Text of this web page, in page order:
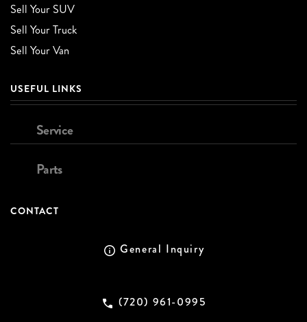
Sell Your SUV
Sell Your Truck
Sell Your Van
USEFUL LINKS
Service
Parts
CONTACT
General Inquiry
(720) 961-0995